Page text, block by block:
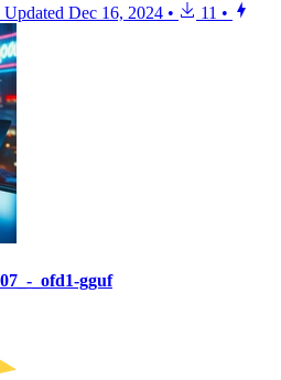
Updated Dec 16, 2024 • 11 •
_ofd1-gguf